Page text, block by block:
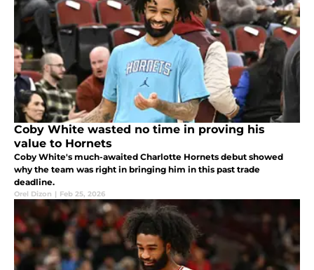
Coby White wasted no time in proving his
value to Hornets
Coby White's much-awaited Charlotte Hornets debut showed
why the team was right in bringing him in this past trade
deadline.
Orel Dizon | Feb 25, 2026